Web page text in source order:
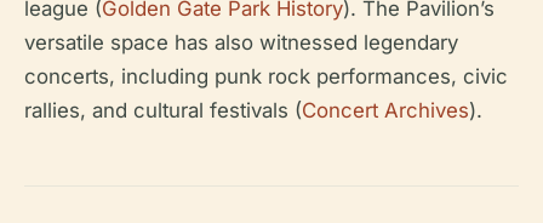
league (Golden Gate Park History). The Pavilion’s
versatile space has also witnessed legendary
concerts, including punk rock performances, civic
rallies, and cultural festivals (Concert Archives).